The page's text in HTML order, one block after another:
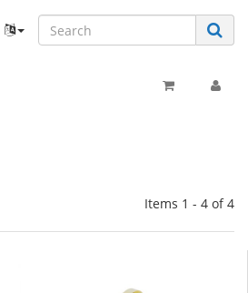
Items 1 - 4 of 4